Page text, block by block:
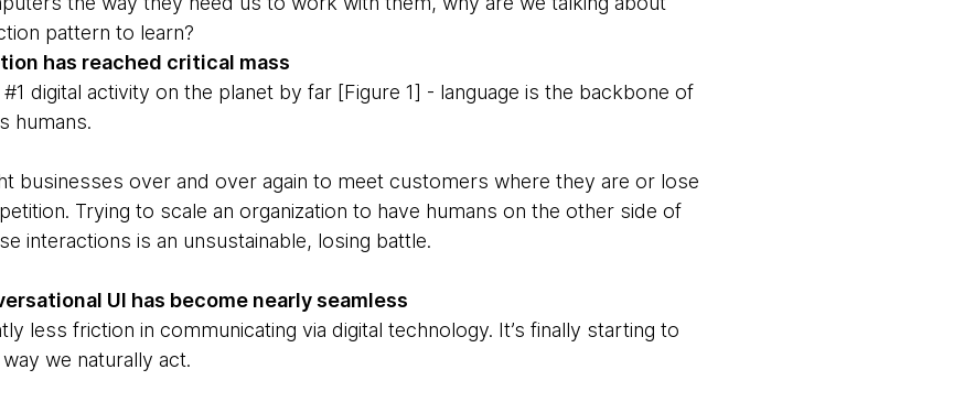
pattern to learn?
has reached critical mass
digital activity on the planet by far [Figure 1] - language is the backbone of
humans.
businesses over and over again to meet customers where they are or lose
Trying to scale an organization to have humans on the other side of
interactions is an unsustainable, losing battle.
UI has become nearly seamless
less friction in communicating via digital technology. It’s finally starting to
we naturally act.